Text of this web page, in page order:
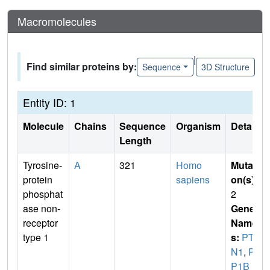
Macromolecules
Find similar proteins by: Sequence
|
3D Structure
Entity ID: 1
Molecule Chains
Sequence
Length
Organism Details
Tyrosine-
protein
phosphat
ase non-
receptor
type 1
A 321
Homo
sapiens
Mutati
on(s)
2
Gene
Name
s: PTP
N1, PT
P1B